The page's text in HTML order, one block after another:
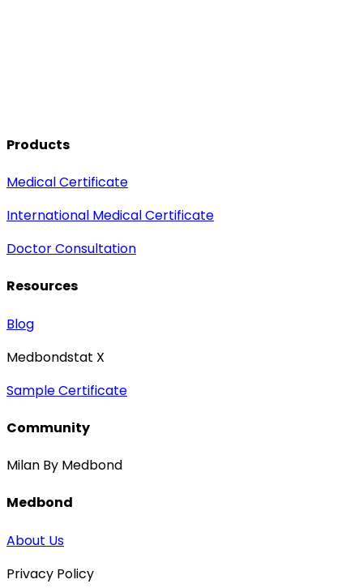
Products
Medical Certificate
International Medical Certificate
Doctor Consultation
Resources
Blog
Medbondstat X
Sample Certificate
Community
Milan By Medbond
Medbond
About Us
Privacy Policy